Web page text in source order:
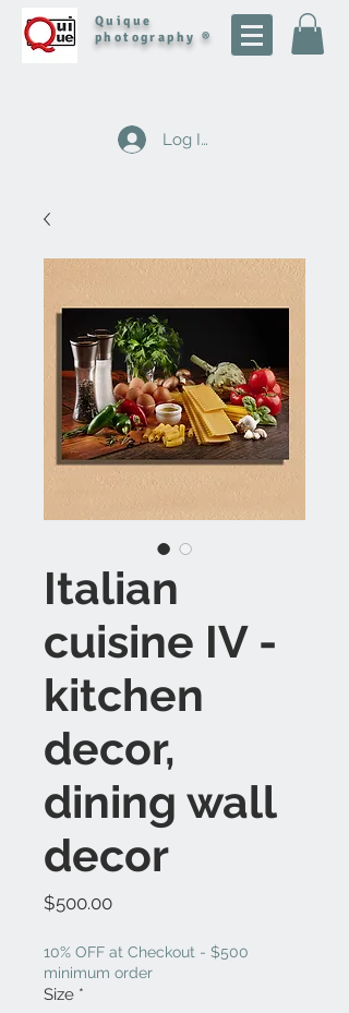
Quique
photography ®
Log In
Italian
cuisine IV -
kitchen
decor,
dining wall
decor
$500.00Price
10% OFF at Checkout - $500
minimum order
Size *